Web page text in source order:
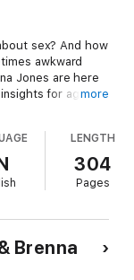
sex? And how
awkward
Jones are here
for age-
biblical
for:
more
LENGTH
304
Pages
Brenna